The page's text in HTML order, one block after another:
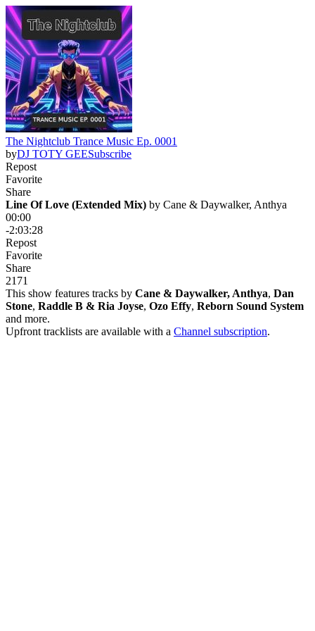
The Nightclub Trance Music Ep. 0001
byDJ TOTY GEESubscribe
Repost
Favorite
Share
Line Of Love (Extended Mix) by Cane & Daywalker, Anthya
00:00
-2:03:28
Repost
Favorite
Share
21 71
This show features tracks by Cane & Daywalker, Anthya, Dan
Stone, Raddle B & Ria Joyse, Ozo Effy, Reborn Sound System
and more.
Upfront tracklists are available with a Channel subscription.